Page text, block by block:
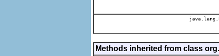
Methods inherited from class